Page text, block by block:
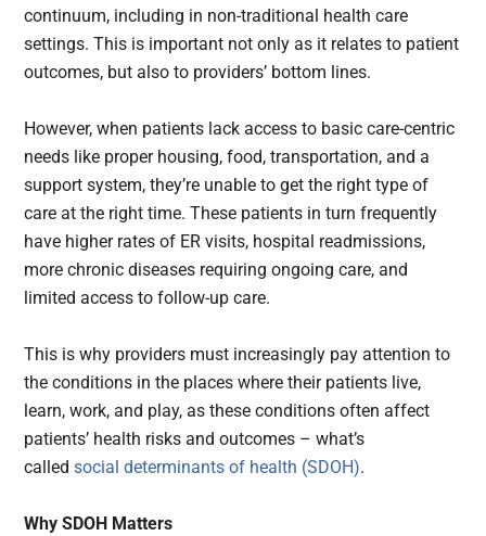
continuum, including in non-traditional health care
settings. This is important not only as it relates to patient
outcomes, but also to providers’ bottom lines.
However, when patients lack access to basic care-centric
needs like proper housing, food, transportation, and a
support system, they’re unable to get the right type of
care at the right time. These patients in turn frequently
have higher rates of ER visits, hospital readmissions,
more chronic diseases requiring ongoing care, and
limited access to follow-up care.
This is why providers must increasingly pay attention to
the conditions in the places where their patients live,
learn, work, and play, as these conditions often affect
patients’ health risks and outcomes – what’s
calledsocial determinants of health (SDOH).
Why SDOH Matters